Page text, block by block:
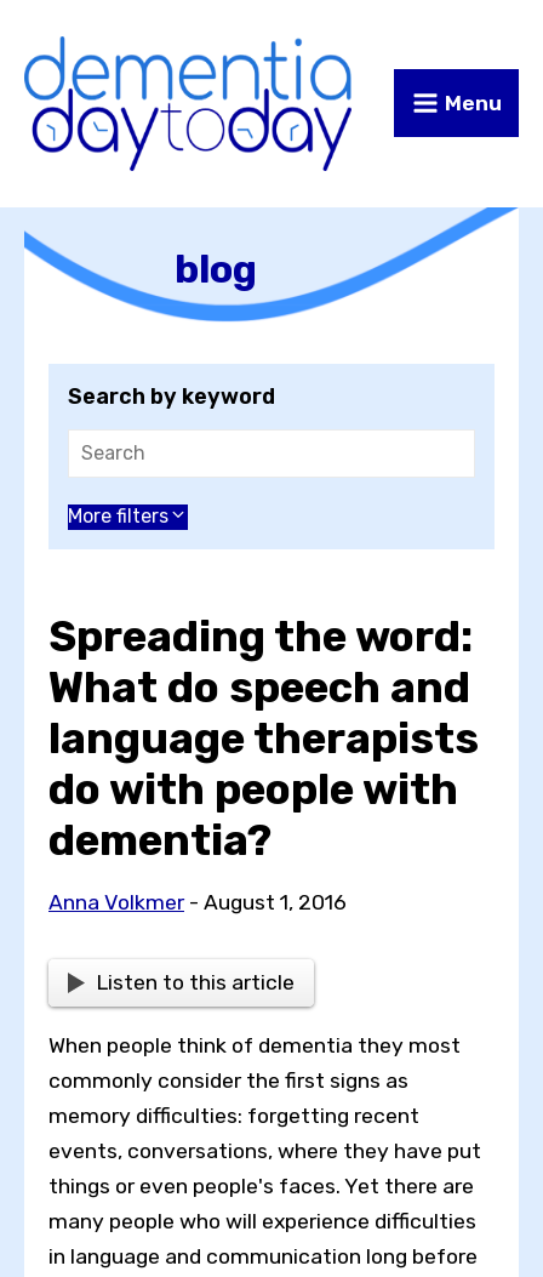
Content
navigation
Menu
blog
Search by keyword
Choose an author
Choose a topic
View all posts by
View all authors
Reset search
More filters
Spreading the word:
What do speech and
language therapists
do with people with
dementia?
Anna Volkmer- August 1, 2016
Listen to this article
When people think of dementia they most
commonly consider the first signs as
memory difficulties: forgetting recent
events, conversations, where they have put
things or even people's faces. Yet there are
many people who will experience difficulties
in language and communication long before